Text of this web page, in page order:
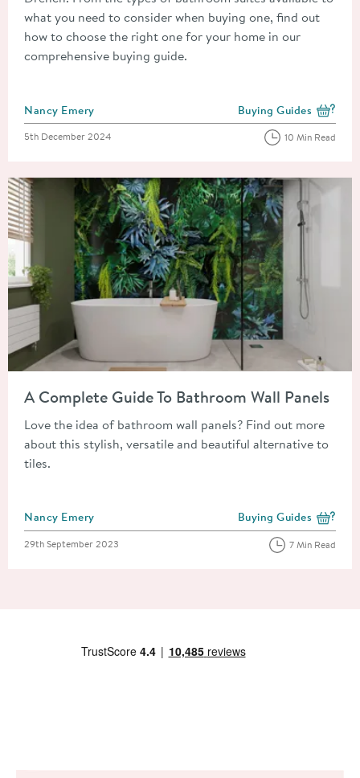
what you need to consider when buying one, find out
how to choose the right one for your home in our
comprehensive buying guide.
Posted by
Nancy Emery View more blog posts
Buying Guides
Posted on
5th December 2024 10 Min Read
A Complete Guide To Bathroom Wall Panels
Love the idea of bathroom wall panels? Find out more
about this stylish, versatile and beautiful alternative to
tiles.
Posted by
Nancy Emery View more blog posts
Buying Guides
Posted on
29th September 2023 7 Min Read